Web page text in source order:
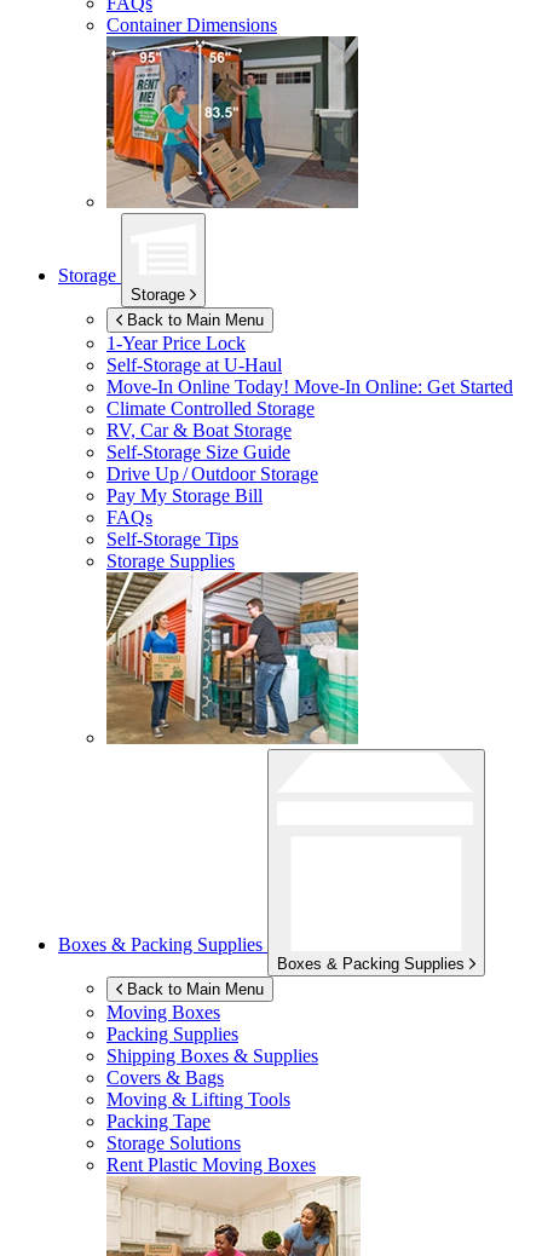
Container Dimensions
Storage
Storage
Back to Main Menu
1-Year Price Lock
Self-Storage atU-Haul
Move-In Online Today! Move-In Online: Get Started
Climate Controlled Storage
RV, Car & Boat Storage
Self-Storage Size Guide
Drive Up / Outdoor Storage
Pay My Storage Bill
FAQs
Self-Storage Tips
Storage Supplies
Boxes & Packing Supplies
Boxes & Packing Supplies
Back to Main Menu
Moving Boxes
Packing Supplies
Shipping Boxes & Supplies
Covers & Bags
Moving & Lifting Tools
Packing Tape
Storage Solutions
Rent Plastic Moving Boxes